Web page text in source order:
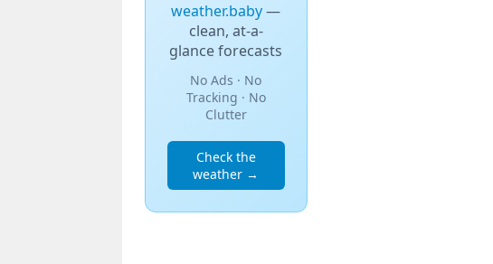
weather.baby—
clean, at-a-
glance forecasts
No Ads · No
Tracking · No
Clutter
Check the
weather →